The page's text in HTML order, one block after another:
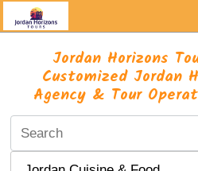
Customized Jordan Holidays |
Agency & Tour Operator In